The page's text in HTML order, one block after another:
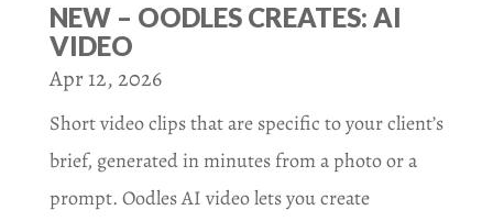
NEW – OODLES CREATES: AI
VIDEO
Apr 12, 2026
Short video clips that are specific to your client’s
brief, generated in minutes from a photo or a
prompt. Oodles AI video lets you create